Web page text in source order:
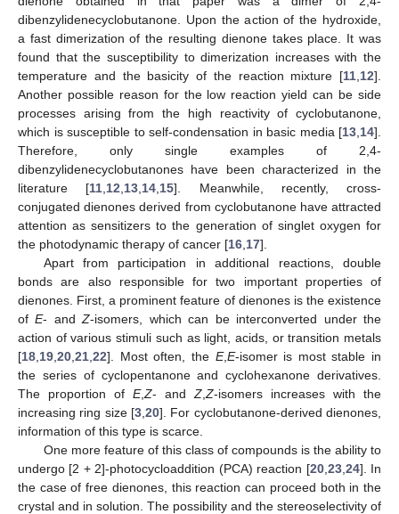
dibenzylidenecyclobutanone. Upon the action of the hydroxide,
a fast dimerization of the resulting dienone takes place. It was
found that the susceptibility to dimerization increases with the
temperature and the basicity of the reaction mixture [11 12].
Another possible reason for the low reaction yield can be side
processes arising from the high reactivity of cyclobutanone,
which is susceptible to self-condensation in basic media [13 14].
Therefore, only single examples of 2,4-
dibenzylidenecyclobutanones have been characterized in the
literature [11 12 13 14 15]. Meanwhile, recently, cross-
conjugated dienones derived from cyclobutanone have attracted
attention as sensitizers to the generation of singlet oxygen for
the photodynamic therapy of cancer [16 17].
Apart from participation in additional reactions, double
bonds are also responsible for two important properties of
dienones. First, a prominent feature of dienones is the existence
ofE- andZ-isomers, which can be interconverted under the
action of various stimuli such as light, acids, or transition metals
[18 19 20 21 22]. Most often, the E,E-isomer is most stable in
the series of cyclopentanone and cyclohexanone derivatives.
The proportion of E,Z- and Z Z-isomers increases with the
increasing ring size [3 20]. For cyclobutanone-derived dienones,
information of this type is scarce.
One more feature of this class of compounds is the ability to
undergo [2 + 2]-photocycloaddition (PCA) reaction [20, 23, 24]. In
the case of free dienones, this reaction can proceed both in the
crystal and in solution. The possibility and the stereoselectivity of